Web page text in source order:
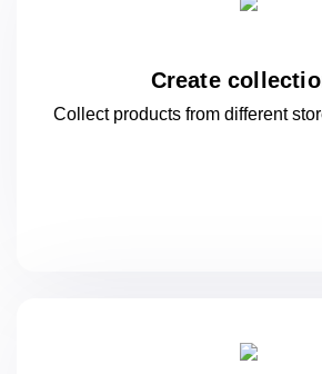
Create
Collect products from different